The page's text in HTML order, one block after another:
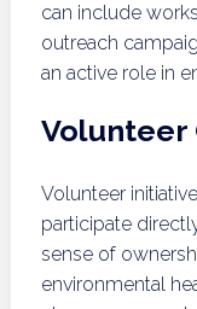
can include
outreach
an active role in
Volunteer
Volunteer
participate
sense of
environmental